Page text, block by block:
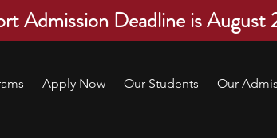
Admission Deadline is August
Apply Now Our Students Our